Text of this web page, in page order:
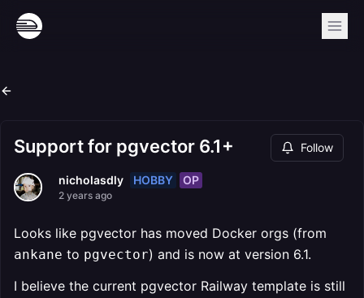
Support for pgvector 6.1+ Follow
nicholasdly HOBBY OP
2 years ago
Looks like pgvector has moved Docker orgs (from
ankane to pgvector) and is now at version 6.1.
I believe the current pgvector Railway template is still